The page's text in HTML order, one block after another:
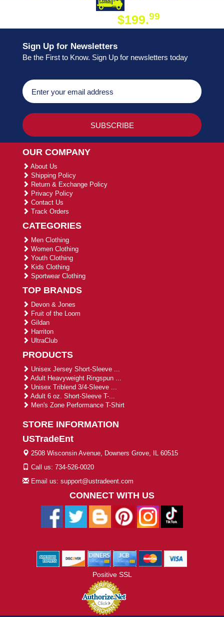
$199.99
Sign Up for Newsletters
Be the First to Know. Sign Up for newsletters today
OUR COMPANY
About Us
Shipping Policy
Return & Exchange Policy
Privacy Policy
Contact Us
Track Orders
CATEGORIES
Men Clothing
Women Clothing
Youth Clothing
Kids Clothing
Sportwear Clothing
TOP BRANDS
Devon & Jones
Fruit of the Loom
Gildan
Harriton
UltraClub
PRODUCTS
Unisex Jersey Short-Sleeve ...
Adult Heavyweight Ringspun ...
Unisex Triblend 3/4-Sleeve ...
Adult 6 oz. Short-Sleeve T-...
Men's Zone Performance T-Shirt
STORE INFORMATION
USTradeEnt
2508 Wisconsin Avenue, Downers Grove, IL 60515
Call us: 734-526-0020
Email us: support@ustradeent.com
CONNECT WITH US
Positive SSL